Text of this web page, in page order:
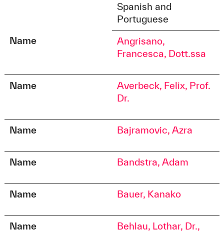
Spanish and
Portuguese
Name
Angrisano,
Francesca, Dott.ssa
Name
Averbeck, Felix, Prof.
Dr.
Name Bajramovic, Azra
Name Bandstra, Adam
Name Bauer, Kanako
Name
Behlau, Lothar, Dr.,